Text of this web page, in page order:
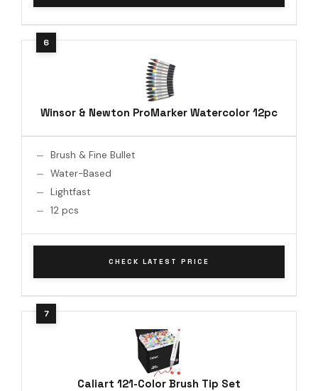
Winsor & Newton ProMarker Watercolor 12pc
Brush & Fine Bullet
Water-Based
Lightfast
12 pcs
CHECK LATEST PRICE
Caliart 121-Color Brush Tip Set